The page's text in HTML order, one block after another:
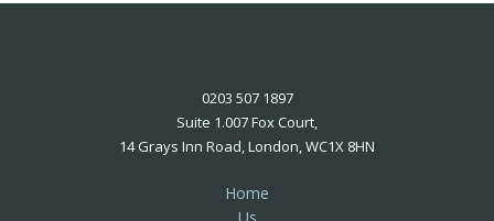
0203 507 1897
Suite 1.007 Fox Court,
14 Grays Inn Road, London, WC1X 8HN
Home